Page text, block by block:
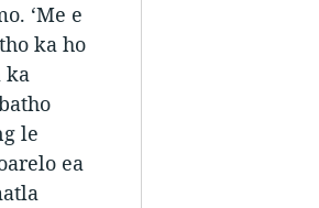
‘Me e
ka ho
ka
le
ea